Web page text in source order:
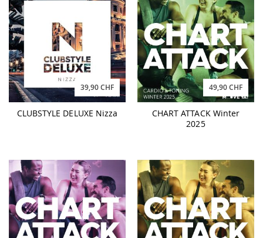
39,90 CHF
CLUBSTYLE DELUXE Nizza
49,90 CHF
CHART ATTACK Winter
2025